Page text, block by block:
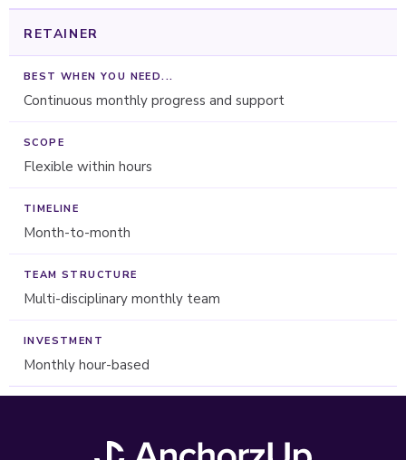
RETAINER
Continuous monthly progress and support
Flexible within hours
Month-to-month
Multi-disciplinary monthly team
Monthly hour-based